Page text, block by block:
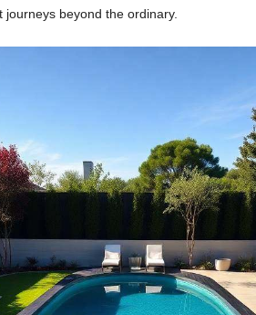
beyond the ordinary.